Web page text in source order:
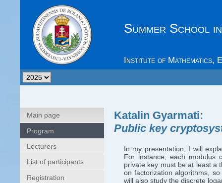
Summer School
Institute of Mathematics,
Main page
Program
Lecturers
List of participants
Registration
Katalin Gyarmati:
Public key
In my presentation, I will
For instance, each modulus
private key must be at least a
on factorization algorithms,
will also study the discrete